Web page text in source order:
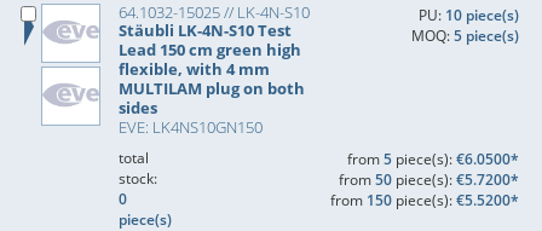
64.1032-15025 // LK-4N-S10
Stäubli LK-4N-S10 Test
Lead 150 cm green high
flexible, with 4 mm
MULTILAM plug on both
sides
EVE: LK4NS10GN150
PU: 10 piece(s)
MOQ:5 piece(s)
total
stock:
0
piece(s)
from5piece(s):€6.0500*
from50piece(s):€5.7200*
from 150piece(s):€5.5200*